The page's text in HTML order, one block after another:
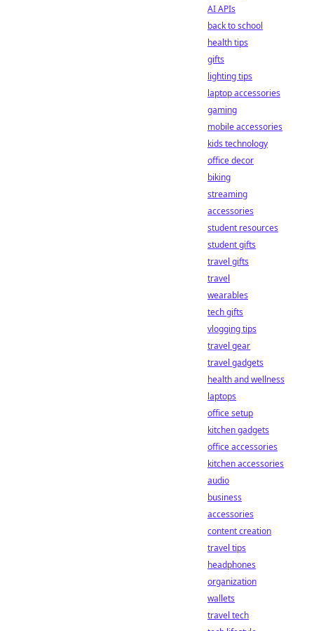
AI APIs
back to school
health tips
gifts
lighting tips
laptop accessories
gaming
mobile accessories
kids technology
office decor
biking
streaming
accessories
student resources
student gifts
travel gifts
travel
wearables
tech gifts
vlogging tips
travel gear
travel gadgets
health and wellness
laptops
office setup
kitchen gadgets
office accessories
kitchen accessories
audio
business
accessories
content creation
travel tips
headphones
organization
wallets
travel tech